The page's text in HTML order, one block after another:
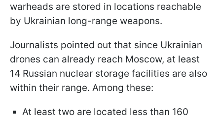
warheads are stored in locations reachable
by Ukrainian long-range weapons.
Journalists pointed out that since Ukrainian
drones can already reach Moscow, at least
14 Russian nuclear storage facilities are also
within their range. Among these:
At least two are located less than 160